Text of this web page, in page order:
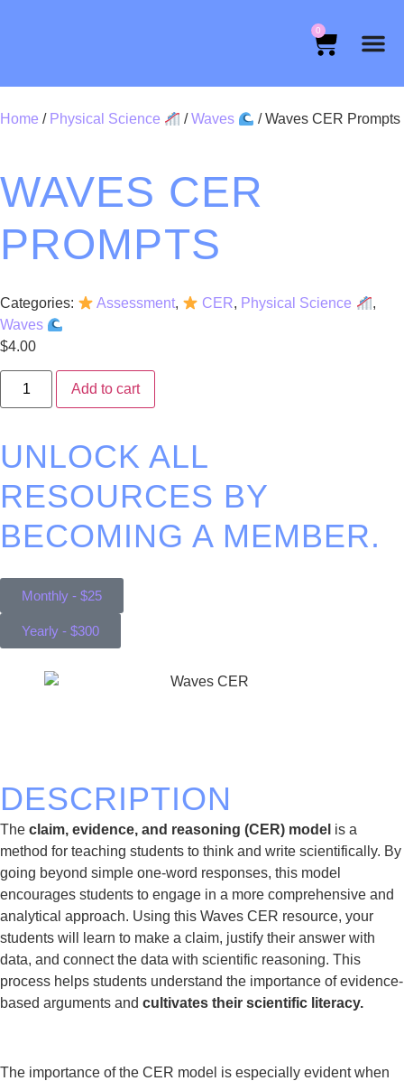
0
Home / Physical Science /Waves / Waves CER Prompts
WAVES CER
PROMPTS
Categories: Assessment, CER, Physical Science
,
Waves
$4.00
Add to cart
UNLOCK ALL
RESOURCES BY
BECOMING A MEMBER.
Monthly - $25
Yearly - $300
DESCRIPTION
The claim, evidence, and reasoning (CER) model is a
method for teaching students to think and write scientifically. By
going beyond simple one-word responses, this model
encourages students to engage in a more comprehensive and
analytical approach. Using this Waves CER resource, your
students will learn to make a claim, justify their answer with
data, and connect the data with scientific reasoning. This
process helps students understand the importance of evidence-
based arguments and cultivates their scientific literacy.
The importance of the CER model is especially evident when